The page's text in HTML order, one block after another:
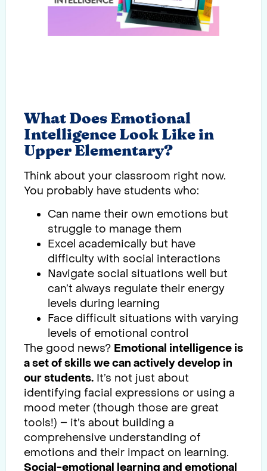
What Does Emotional
Intelligence Look Like in
Upper Elementary?
Think about your classroom right now.
You probably have students who:
Can name their own emotions but
struggle to manage them
Excel academically but have
difficulty with social interactions
Navigate social situations well but
can’t always regulate their energy
levels during learning
Face difficult situations with varying
levels of emotional control
The good news? Emotional intelligence is
a set of skills we can actively develop in
our students. It’s not just about
identifying facial expressions or using a
mood meter (though those are great
tools!) – it’s about building a
comprehensive understanding of
emotions and their impact on learning.
Social-emotional learning and emotional